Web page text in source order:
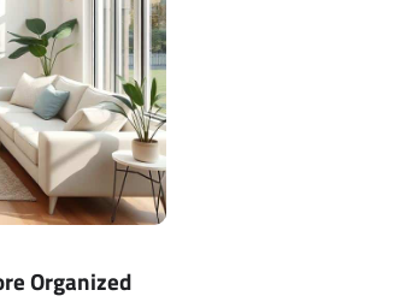
Organized